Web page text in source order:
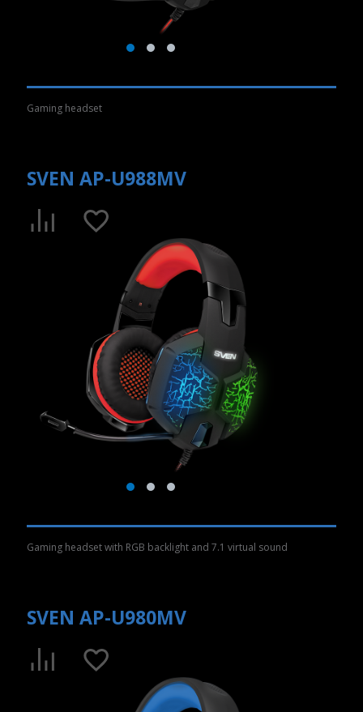
Gaming headset
SVEN AP-U988MV
Gaming headset with RGB backlight and 7.1 virtual sound
SVEN AP-U980MV